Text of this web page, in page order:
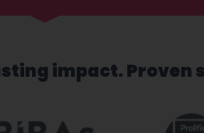
impact. Proven